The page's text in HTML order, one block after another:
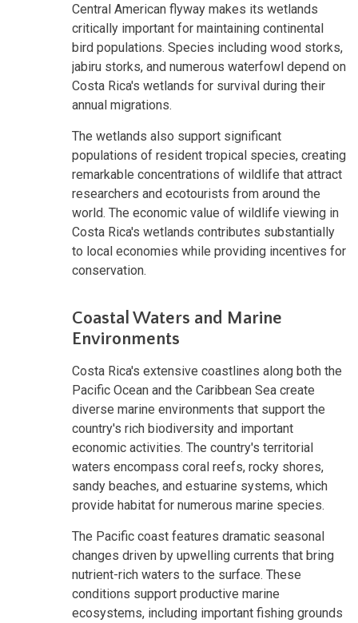
Central American flyway makes its wetlands
critically important for maintaining continental
bird populations. Species including wood storks,
jabiru storks, and numerous waterfowl depend on
Costa Rica's wetlands for survival during their
annual migrations.
The wetlands also support significant
populations of resident tropical species, creating
remarkable concentrations of wildlife that attract
researchers and ecotourists from around the
world. The economic value of wildlife viewing in
Costa Rica's wetlands contributes substantially
to local economies while providing incentives for
conservation.
Coastal Waters and Marine
Environments
Costa Rica's extensive coastlines along both the
Pacific Ocean and the Caribbean Sea create
diverse marine environments that support the
country's rich biodiversity and important
economic activities. The country's territorial
waters encompass coral reefs, rocky shores,
sandy beaches, and estuarine systems, which
provide habitat for numerous marine species.
The Pacific coast features dramatic seasonal
changes driven by upwelling currents that bring
nutrient-rich waters to the surface. These
conditions support productive marine
ecosystems, including important fishing grounds